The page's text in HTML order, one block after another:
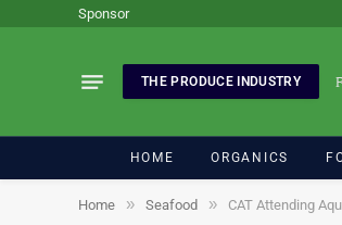
Sponsor
THE PRODUCE INDUSTRY
HOME ORGANICS
Home » Seafood » CAT Attending